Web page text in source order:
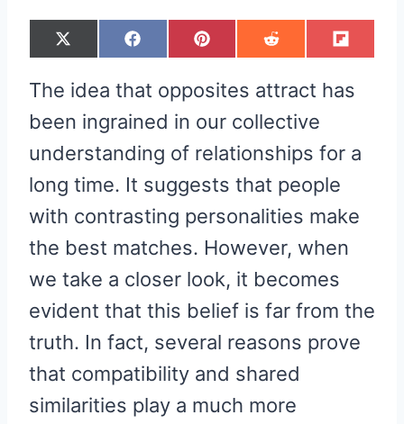
S
H
E
O
X
(
W
I
E
)
S
H
E
O
F
A
B
O
K
S
H
E
O
P
I
E
R
S
S
H
E
O
R
E
I
S
H
E
O
F
L
I
T
The idea that opposites attract has
been ingrained in our collective
understanding of relationships for a
long time. It suggests that people
with contrasting personalities make
the best matches. However, when
we take a closer look, it becomes
evident that this belief is far from the
truth. In fact, several reasons prove
that compatibility and shared
similarities play a much more